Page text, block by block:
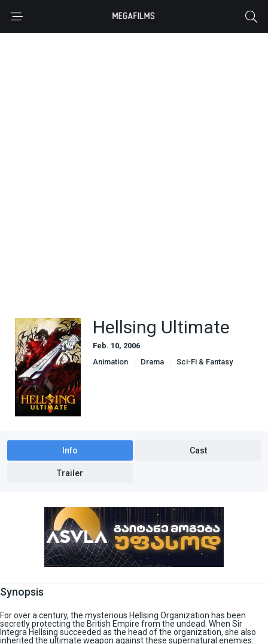
Hellsing Ultimate
Feb. 10, 2006
Animation
Drama Sci-Fi & Fantasy
Info Cast
Trailer
Synopsis
For over a century, the mysterious Hellsing Organization has been
secretly protecting the British Empire from the undead. When Sir
Integra Hellsing succeeded as the head of the organization, she also
inherited the ultimate weapon against these supernatural enemies: